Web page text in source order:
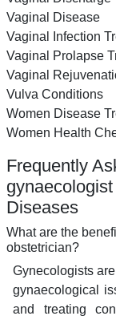
Vaginal Disease
Vaginal Infection
Vaginal Prolapse
Vaginal
Vulva Conditions
Women Disease
Women Health
Frequently
Diseases
What are the
obstetrician?
Gynecologists
gynaecological
and treating